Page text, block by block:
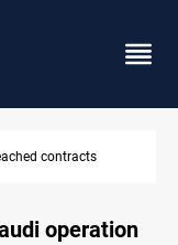
until 2032
operation